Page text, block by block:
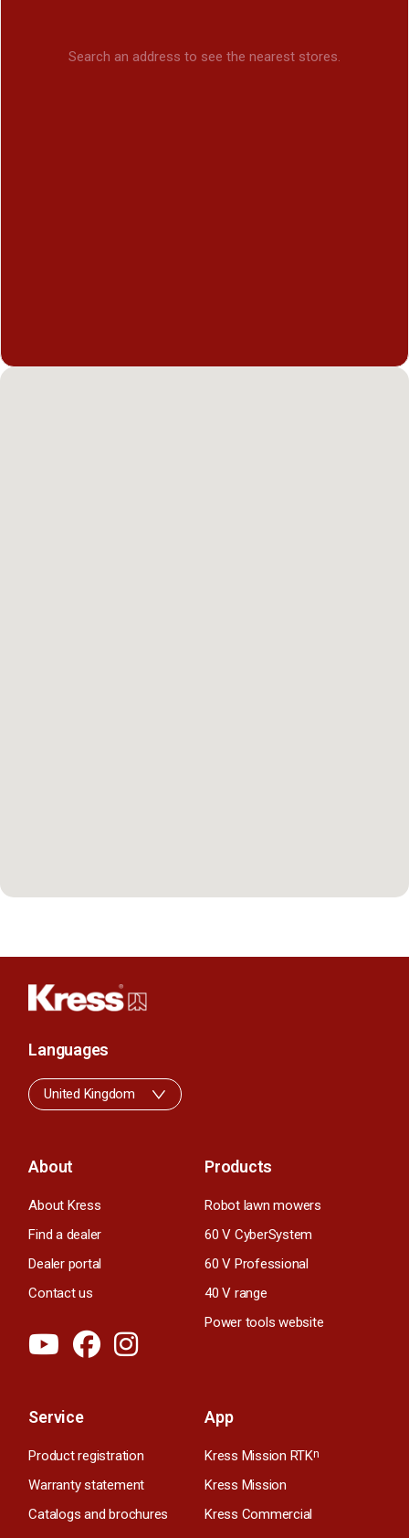
Search an address to see the nearest stores.
About
About Kress
Find a dealer
Dealer portal
Contact us
Products
Robot lawn mowers
60 V CyberSystem
60 V Professional
40 V range
Power tools website
Service
Product registration
Warranty statement
Catalogs and brochures
App
Kress Mission RTKn
Kress Mission
Kress Commercial
Languages
United Kingdom